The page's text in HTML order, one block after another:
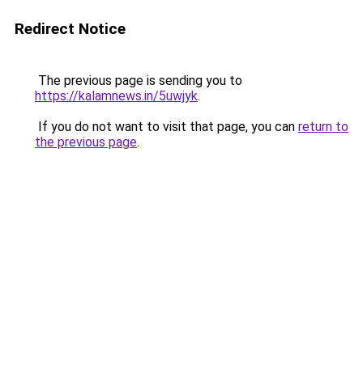
Redirect Notice
The previous page is sending you to
https://kalamnews.in/5uwjyk.
If you do not want to visit that page, you can return to
the previous page.